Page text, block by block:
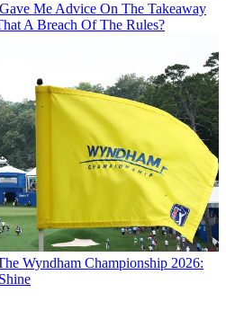
Me Advice On The Takeaway
A Breach Of The Rules?
Wyndham Championship 2026: